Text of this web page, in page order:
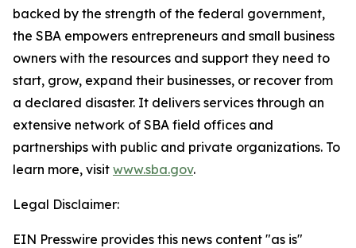
backed by the strength of the federal government,
the SBA empowers entrepreneurs and small business
owners with the resources and support they need to
start, grow, expand their businesses, or recover from
a declared disaster. It delivers services through an
extensive network of SBA field offices and
partnerships with public and private organizations. To
learn more, visit www.sba.gov.
Legal Disclaimer:
EIN Presswire provides this news content "as is"